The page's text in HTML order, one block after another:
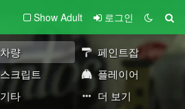
Show Adult 로그인
차량
페인트잡
스크립트
플레이어
기타 더 보기